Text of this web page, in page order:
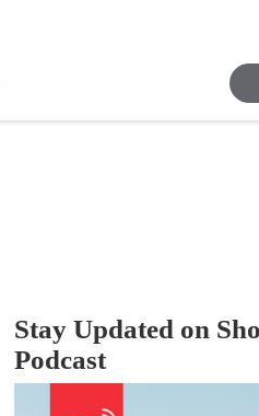
Stay Updated on
Podcast